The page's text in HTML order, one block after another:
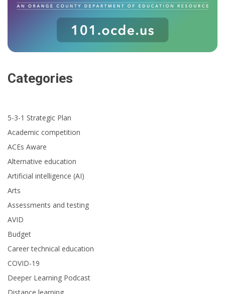
Categories
5-3-1 Strategic Plan
Academic competition
ACEs Aware
Alternative education
Artificial intelligence (AI)
Arts
Assessments and testing
AVID
Budget
Career technical education
COVID-19
Deeper Learning Podcast
Distance learning